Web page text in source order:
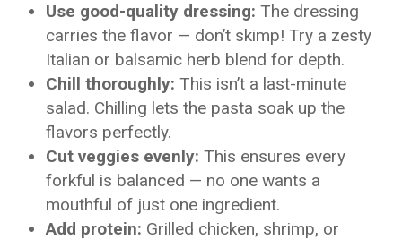
Use good-quality dressing: The dressing
carries the flavor — don’t skimp! Try a zesty
Italian or balsamic herb blend for depth.
Chill thoroughly: This isn’t a last-minute
salad. Chilling lets the pasta soak up the
flavors perfectly.
Cut veggies evenly: This ensures every
forkful is balanced — no one wants a
mouthful of just one ingredient.
Add protein: Grilled chicken, shrimp, or